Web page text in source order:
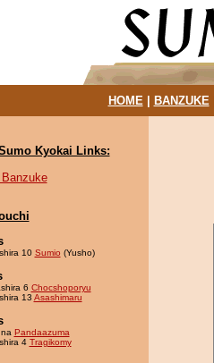
HOME| BANZUKE|
Kyokai Links:
10 Sumio (Yusho)
6 Chocshoporyu
13 Asashimaru
Pandaazuma
4 Tragikomy